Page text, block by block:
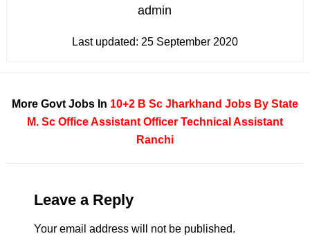
admin
Last updated: 25 September 2020
More Govt Jobs In 10+2 B Sc Jharkhand Jobs By State
M. Sc Office Assistant Officer Technical Assistant
Ranchi
Leave a Reply
Your email address will not be published.